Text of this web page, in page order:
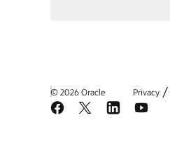
© 2026 Oracle Privacy /
Facebook
X LinkedInYouTube